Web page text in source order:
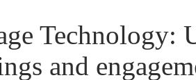
Technology:
and